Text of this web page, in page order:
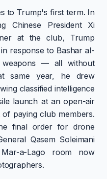
to Trump's first term. In
Chinese President Xi
at the club, Trump
response to Bashar al-
weapons — all without
same year, he drew
classified intelligence
launch at an open-air
paying club members.
final order for drone
Qasem Soleimani
a-Lago room now